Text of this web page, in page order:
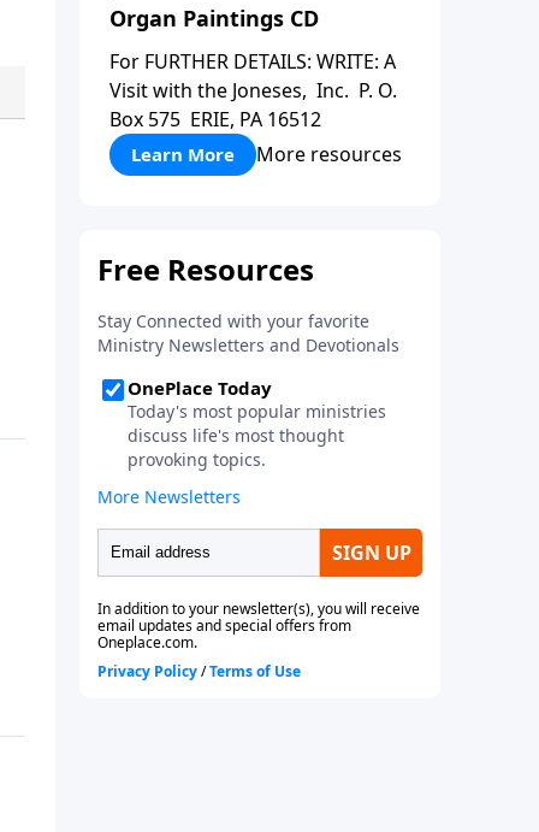
Organ Paintings CD
For FURTHER DETAILS: WRITE: A
Visit with the Joneses, Inc. P. O.
Box 575 ERIE, PA 16512
Learn More More resources